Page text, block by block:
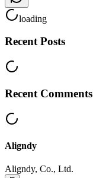
loading
Recent Posts
Recent Comments
Aligndy
Aligndy, Co., Ltd.